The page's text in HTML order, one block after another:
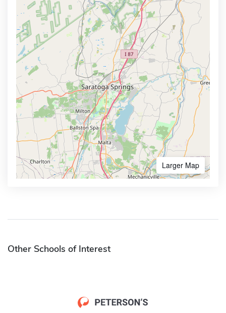
Larger Map
Other Schools of Interest